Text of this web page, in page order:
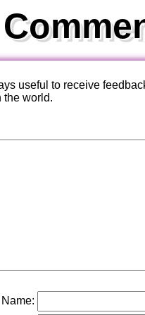
useful to receive
the world.
Name: